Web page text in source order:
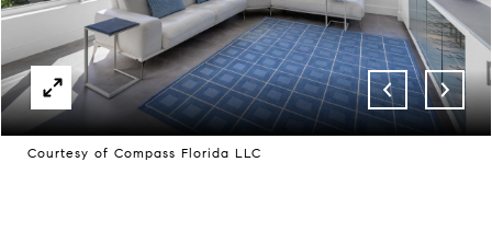
Courtesy of Compass Florida LLC